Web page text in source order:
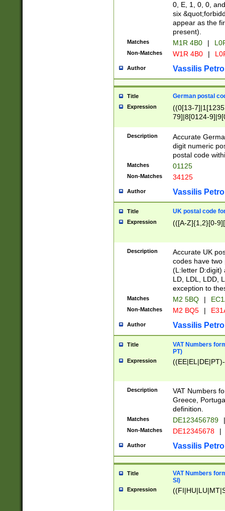
0, E, 1, 0, 0,
six
appear as the
present).
Matches M1R 4B0 |
Non-Matches W1R 4B0 |
Author Vassilis
Title German postal
Expression
((0[13-
79]|8[0124-
9]|11[5-
Description
Accurate
digit numeric
postal code
Matches 01125
Non-Matches 34125
Author Vassilis
Title UK postal code
Expression (([A-Z]{1,2}[0-
Description
Accurate UK
codes have two
(L:letter D:digit)
LD, LDL, LDD,
exception to
Matches M2 5BQ |
Non-Matches M2 BQ5 |
Author Vassilis
Title
VAT Numbers
PT)
Expression
Description
VAT Numbers
Greece,
definition.
Matches DE123456789 |
Non-Matches DE12345678 |
Author Vassilis
Title
VAT Numbers
SI)
Expression